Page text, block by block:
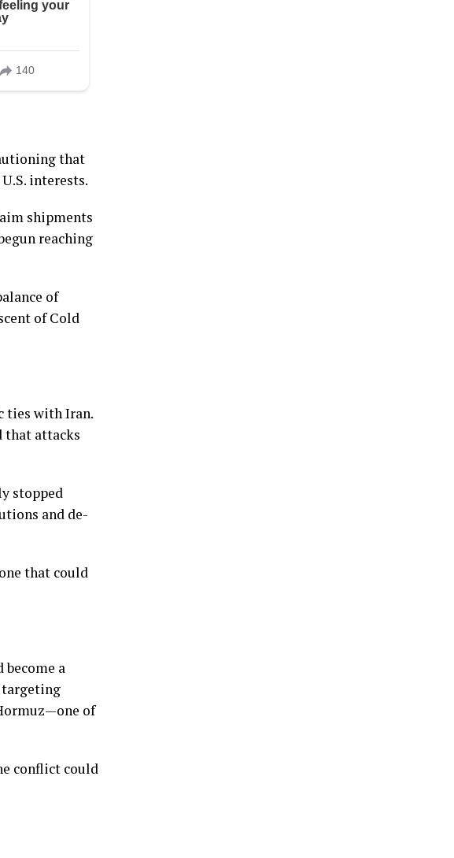
that
interests.
shipments
reaching
of
of Cold
ties with Iran.
that attacks
stopped
and de-
that could
a
targeting
of
conflict could